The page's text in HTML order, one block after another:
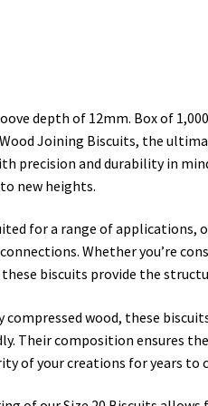
depth of 12mm. Box of
Joining Biscuits, the
precision and durability in
new heights.
for a range of applications,
Whether you’re
biscuits provide the
compressed wood, these
Their composition ensures
of your creations for years to